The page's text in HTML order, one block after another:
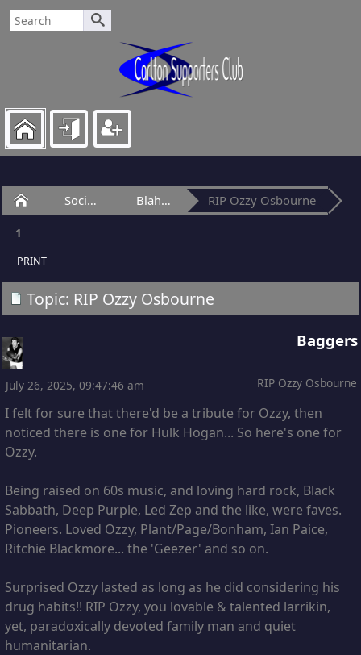
Home Social Club Blah-Blah Bar RIP Ozzy Osbourne
1
PRINT
Topic: RIP Ozzy Osbourne
Baggers
RIP Ozzy Osbourne
July 26, 2025, 09:47:46 am
I felt for sure that there'd be a tribute for Ozzy, then
noticed there is one for Hulk Hogan... So here's one for
Ozzy.
Being raised on 60s music, and loving hard rock, Black
Sabbath, Deep Purple, Led Zep and the like, were faves.
Pioneers. Loved Ozzy, Plant/Page/Bonham, Ian Paice,
Ritchie Blackmore... the 'Geezer' and so on.
Surprised Ozzy lasted as long as he did considering his
drug habits!! RIP Ozzy, you lovable & talented larrikin,
yet, paradoxically devoted family man and quiet
humanitarian.